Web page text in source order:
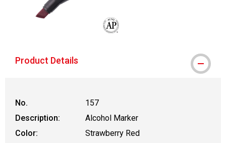
Product Details
No.
157
Description:
Alcohol Marker
Color:
Strawberry Red